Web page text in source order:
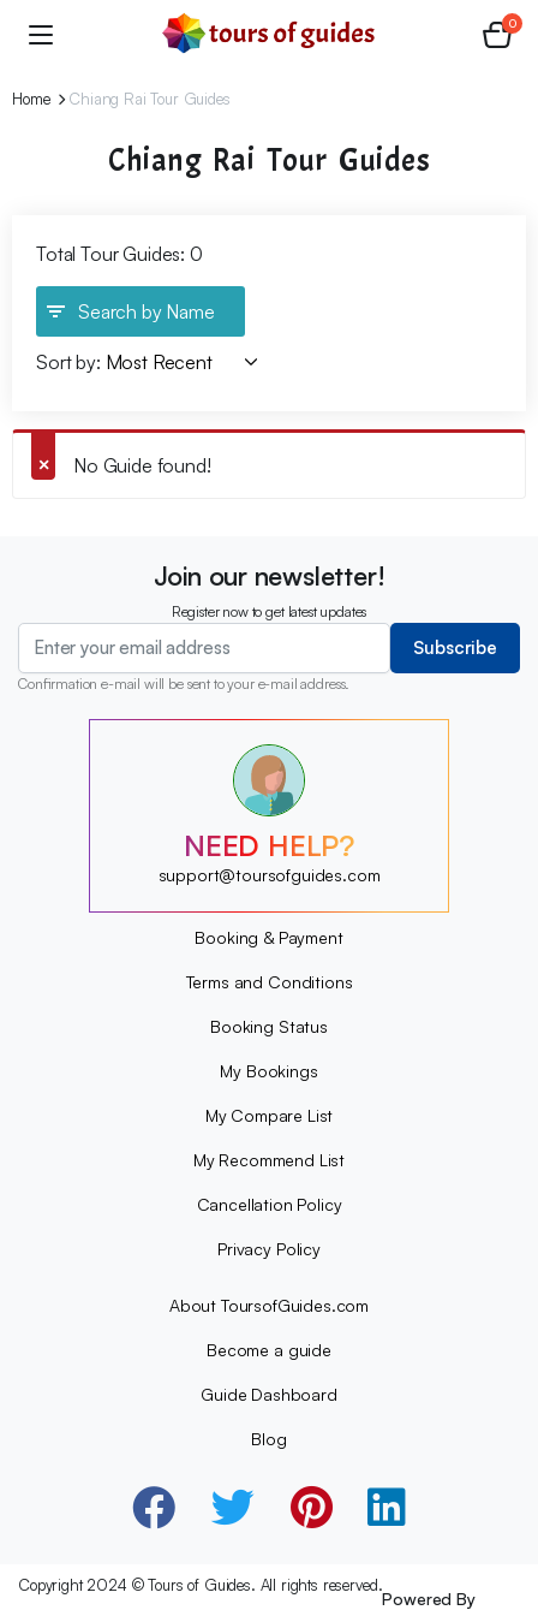
0
Home Chiang Rai Tour Guides
Chiang Rai Tour Guides
Total Tour Guides: 0
Search by Name
Sort by:
No Guide found!
Join our newsletter!
Register now to get latest updates
Subscribe
Confirmation e-mail will be sent to your e-mail address.
?
?
?
?
NEED HELP?
support@toursofguides.com
Booking & Payment
Terms and Conditions
Booking Status
My Bookings
My Compare List
My Recommend List
Cancellation Policy
Privacy Policy
About ToursofGuides.com
Become a guide
Guide Dashboard
Blog
Copyright 2024 © Tours of Guides. All rights reserved.
Powered By